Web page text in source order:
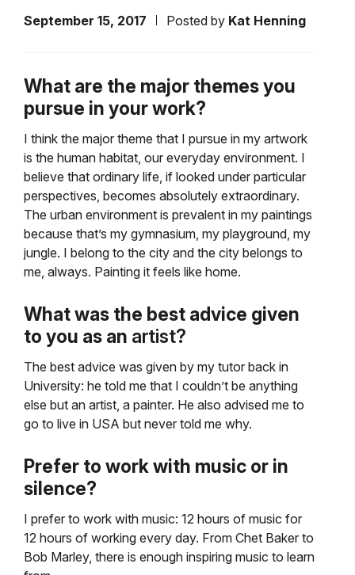
September 15, 2017 Posted by Kat Henning
What are the major themes you
pursue in your work?
I think the major theme that I pursue in my artwork
is the human habitat, our everyday environment. I
believe that ordinary life, if looked under particular
perspectives, becomes absolutely extraordinary.
The urban environment is prevalent in my paintings
because that’s my gymnasium, my playground, my
jungle. I belong to the city and the city belongs to
me, always. Painting it feels like home.
What was the best advice given
to you as an artist?
The best advice was given by my tutor back in
University: he told me that I couldn’t be anything
else but an artist, a painter. He also advised me to
go to live in USA but never told me why.
Prefer to work with music or in
silence?
I prefer to work with music: 12 hours of music for
12 hours of working every day. From Chet Baker to
Bob Marley, there is enough inspiring music to learn